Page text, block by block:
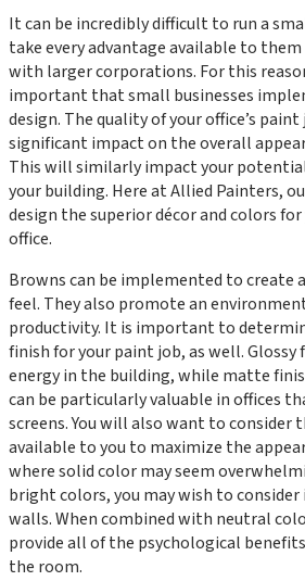
It can be incredibly difficult to run a
take every advantage available to
with larger corporations. For this
important that small businesses
design. The quality of your office’s
significant impact on the overall
This will similarly impact your
your building. Here at Allied Painters,
design the superior décor and colors
office.
Browns can be implemented to create
feel. They also promote an
productivity. It is important to
finish for your paint job, as well. Glossy
energy in the building, while matte
can be particularly valuable in offices
screens. You will also want to consider
available to you to maximize the
where solid color may seem
bright colors, you may wish to
walls. When combined with neutral
provide all of the psychological
the room.